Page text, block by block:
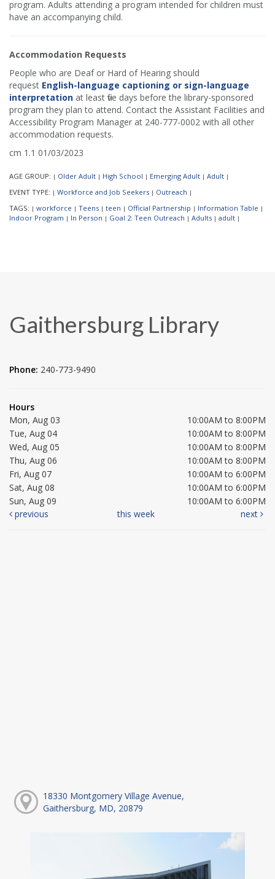
program. Adults attending a program intended for children must
have an accompanying child.
Accommodation Requests
People who are Deaf or Hard of Hearing should
request English-language captioning or sign-language
interpretation at least five days before the library-sponsored
program they plan to attend. Contact the Assistant Facilities and
Accessibility Program Manager at 240-777-0002 with all other
accommodation requests.
cm 1.1 01/03/2023
AGE GROUP: | Older Adult | High School | Emerging Adult | Adult |
EVENT TYPE: | Workforce and Job Seekers | Outreach |
TAGS: | workforce | Teens | teen | Official Partnership | Information Table |
Indoor Program | In Person | Goal 2: Teen Outreach | Adults | adult |
Gaithersburg Library
Phone: 240-773-9490
Hours
Mon, Aug 03
10:00AM to 8:00PM
Tue, Aug 04
10:00AM to 8:00PM
Wed, Aug 05
10:00AM to 8:00PM
Thu, Aug 06
10:00AM to 8:00PM
Fri, Aug 07
10:00AM to 6:00PM
Sat, Aug 08
10:00AM to 6:00PM
Sun, Aug 09
10:00AM to 6:00PM
previous
this week next
18330 Montgomery Village Avenue,
Gaithersburg, MD, 20879